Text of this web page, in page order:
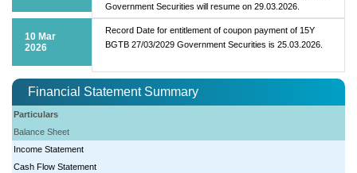
Government Securities will resume on 29.03.2026.
10 Mar
2026
Record Date for entitlement of coupon payment of 15Y
BGTB 27/03/2029 Government Securities is 25.03.2026.
Financial Statement Summary
Particulars
Balance Sheet
Income Statement
Cash Flow Statement